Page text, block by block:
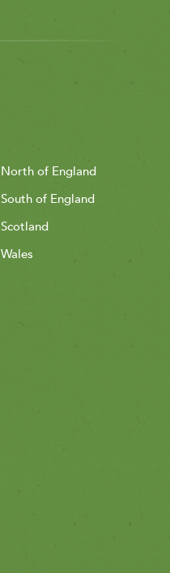
North of England
South of England
Scotland
Wales